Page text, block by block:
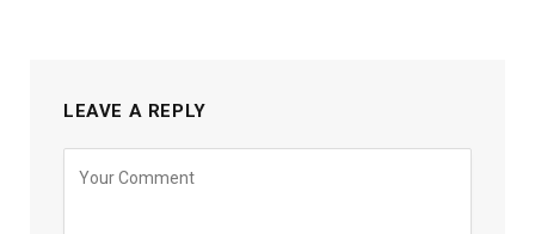
LEAVE A REPLY